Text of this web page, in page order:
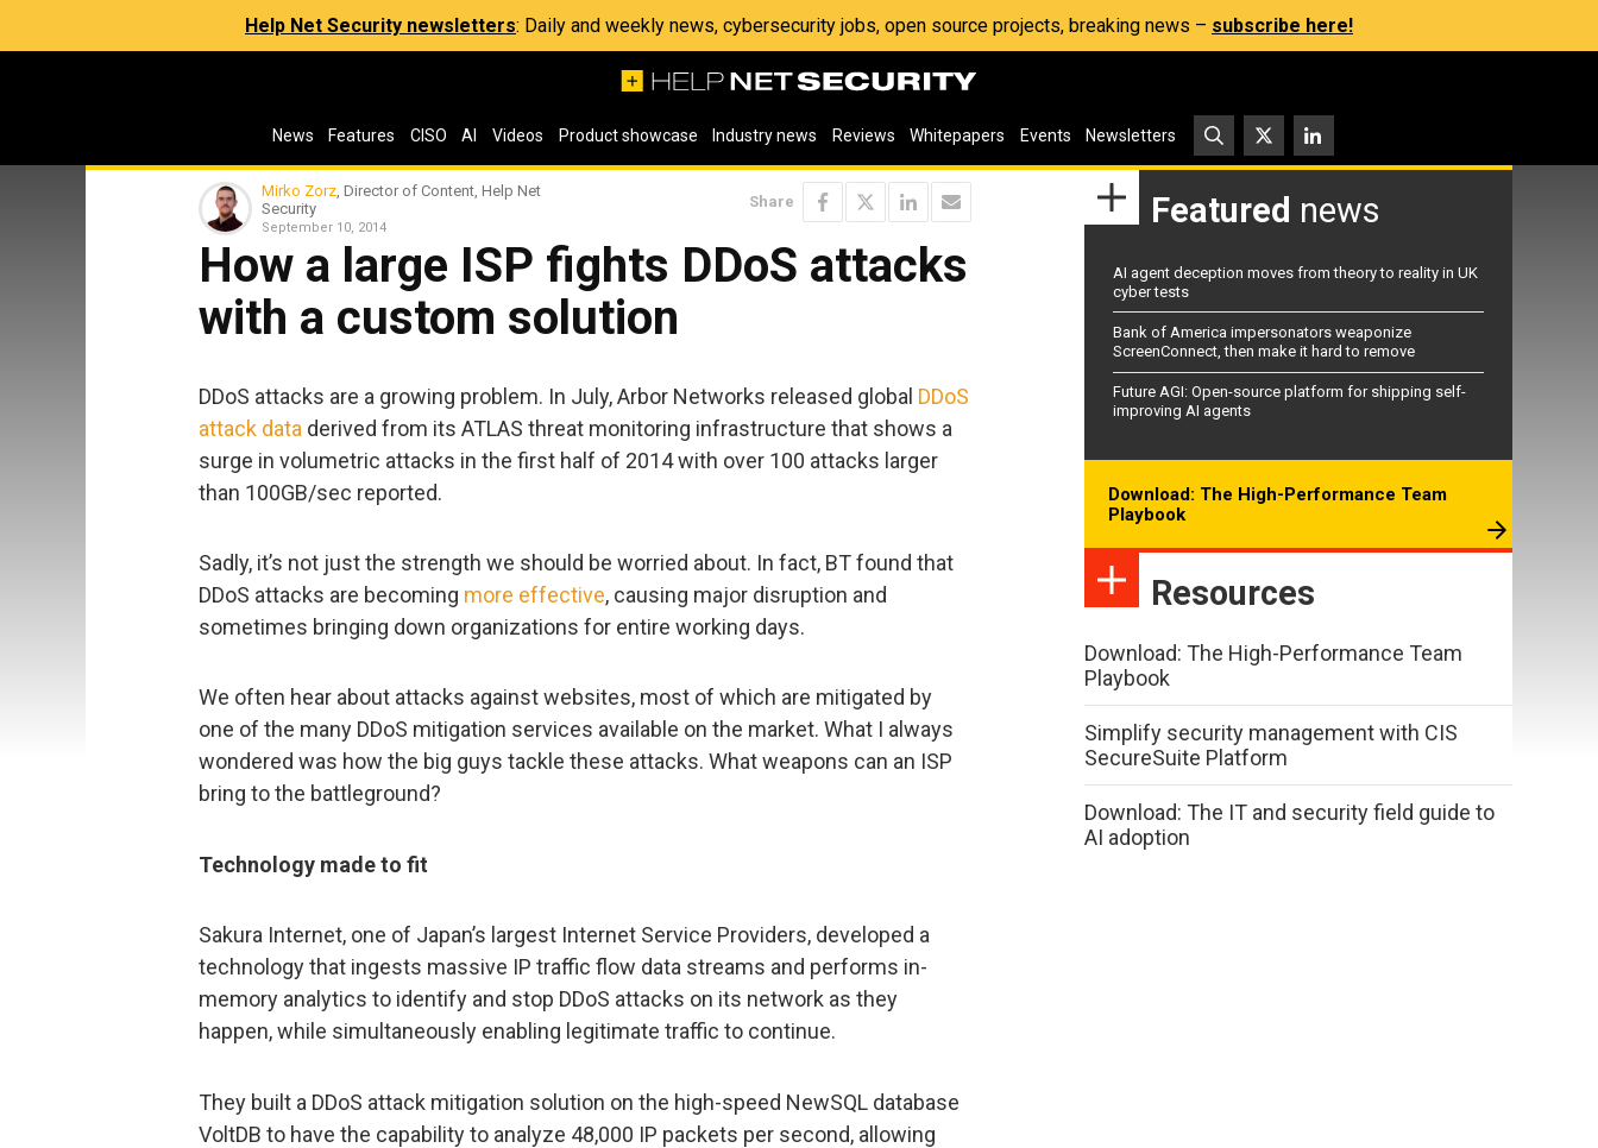
Help Net Security newsletters: Daily and weekly news, cybersecurity jobs, open source projects, breaking news – subscribe here!
News Features CISO AI Videos Product showcase Industry news Reviews Whitepapers Events Newsletters
Mirko Zorz, Director of Content, Help Net
Security
September 10, 2014
Share
How a large ISP fights DDoS attacks
with a custom solution
DDoS attacks are a growing problem. In July, Arbor Networks released global DDoS
attack data derived from its ATLAS threat monitoring infrastructure that shows a
surge in volumetric attacks in the first half of 2014 with over 100 attacks larger
than 100GB/sec reported.
Sadly, it’s not just the strength we should be worried about. In fact, BT found that
DDoS attacks are becoming more effective, causing major disruption and
sometimes bringing down organizations for entire working days.
We often hear about attacks against websites, most of which are mitigated by
one of the many DDoS mitigation services available on the market. What I always
wondered was how the big guys tackle these attacks. What weapons can an ISP
bring to the battleground?
Technology made to fit
Sakura Internet, one of Japan’s largest Internet Service Providers, developed a
technology that ingests massive IP traffic flow data streams and performs in-
memory analytics to identify and stop DDoS attacks on its network as they
happen, while simultaneously enabling legitimate traffic to continue.
They built a DDoS attack mitigation solution on the high-speed NewSQL database
VoltDB to have the capability to analyze 48,000 IP packets per second, allowing
Featured news
AI agent deception moves from theory to reality in UK
cyber tests
Bank of America impersonators weaponize
ScreenConnect, then make it hard to remove
Future AGI: Open-source platform for shipping self-
improving AI agents
Download: The High-Performance Team
Playbook
Resources
Download: The High-Performance Team
Playbook
Simplify security management with CIS
SecureSuite Platform
Download: The IT and security field guide to
AI adoption